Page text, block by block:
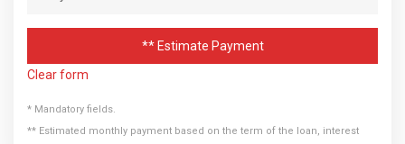
** Estimate Payment
Clear form
* Mandatory fields.
** Estimated monthly payment based on the term of the loan, interest